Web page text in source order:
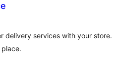
delivery services with your store.